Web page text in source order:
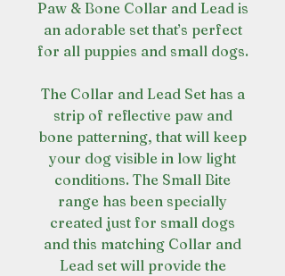
Paw & Bone Collar and Lead is
an adorable set that’s perfect
for all puppies and small dogs.
The Collar and Lead Set has a
strip of reflective paw and
bone patterning, that will keep
your dog visible in low light
conditions. The Small Bite
range has been specially
created just for small dogs
and this matching Collar and
Lead set will provide the